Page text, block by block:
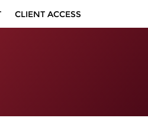
CLIENT ACCESS